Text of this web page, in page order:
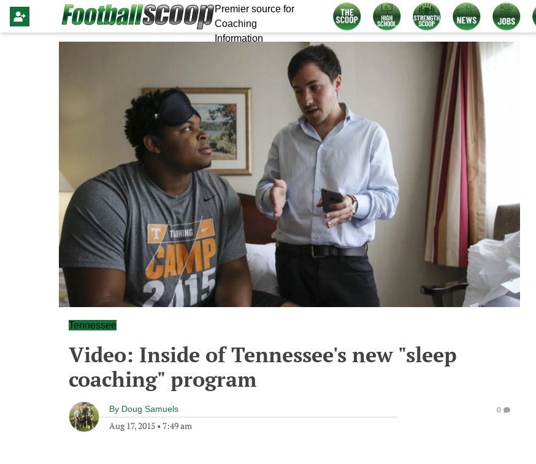
Premier source for
Coaching
Information
Tennessee
Video: Inside of Tennessee's new "sleep
coaching" program
By Doug Samuels
Aug 17, 2015 • 7:49 am
0